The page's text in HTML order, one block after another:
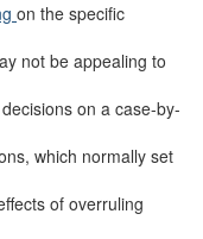
on the specific
not be appealing to
on a case-by-
which normally set
of overruling